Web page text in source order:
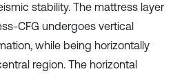
stability. The mattress layer
CFG undergoes vertical
while being horizontally
region. The horizontal